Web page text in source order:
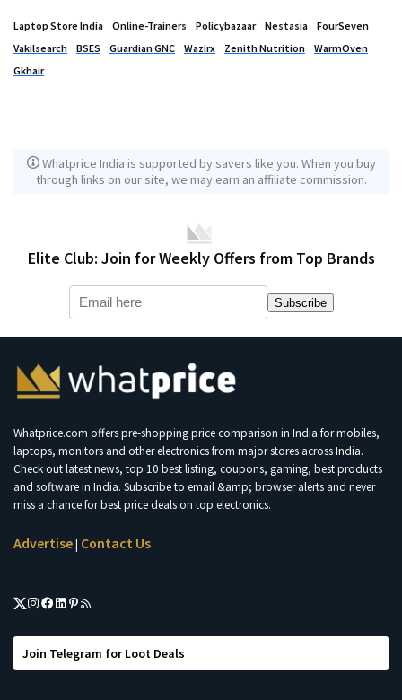
Laptop Store India Online-Trainers Policybazaar Nestasia
FourSeven
Vakilsearch
BSES Guardian GNC Wazirx Zenith Nutrition
WarmOven
Gkhair
Whatprice India is supported by savers like you. When you buy
through links on our site, we may earn an affiliate commission.
Elite Club: Join for Weekly Offers from Top Brands
Subscribe
Whatprice.com offers pre-shopping price comparison in India for mobiles,
laptops, monitors and other electronics from major stores across India.
Check out latest news, top 10 best listing, coupons, gaming, best products
and software in India. Subscribe to email &amp; browser alerts and never
miss a chance for best price deals on top electronics.
Advertise| Contact Us
Join Telegram for Loot Deals